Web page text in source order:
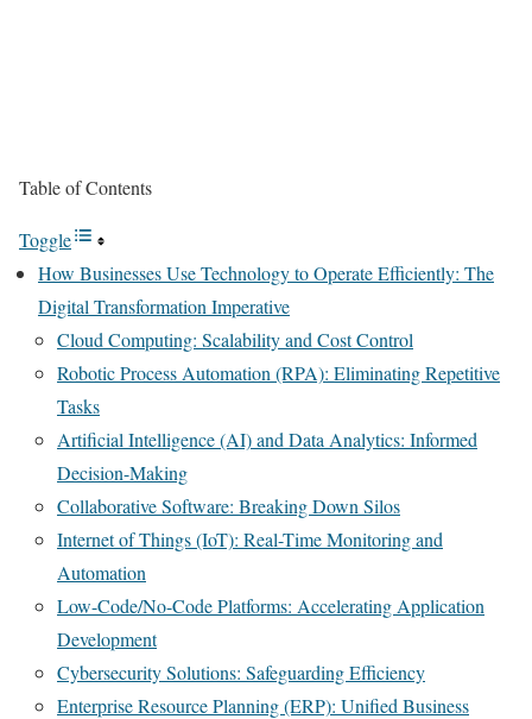
Table of Contents
Toggle
How Businesses Use Technology to Operate Efficiently: The
Digital Transformation Imperative
Cloud Computing: Scalability and Cost Control
Robotic Process Automation (RPA): Eliminating Repetitive
Tasks
Artificial Intelligence (AI) and Data Analytics: Informed
Decision-Making
Collaborative Software: Breaking Down Silos
Internet of Things (IoT): Real-Time Monitoring and
Automation
Low-Code/No-Code Platforms: Accelerating Application
Development
Cybersecurity Solutions: Safeguarding Efficiency
Enterprise Resource Planning (ERP): Unified Business